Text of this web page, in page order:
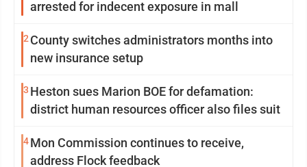
arrested for indecent exposure in mall
2 County switches administrators months into
new insurance setup
3 Heston sues Marion BOE for defamation:
district human resources officer also files suit
4Mon Commission continues to receive,
address Flock feedback